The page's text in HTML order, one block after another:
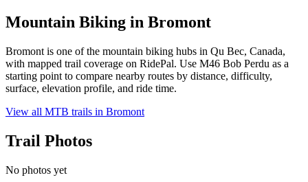
Mountain Biking in Bromont
Bromont is one of the mountain biking hubs in Qu Bec, Canada,
with mapped trail coverage on RidePal. Use M46 Bob Perdu as a
starting point to compare nearby routes by distance, difficulty,
surface, elevation profile, and ride time.
View all MTB trails in Bromont
Trail Photos
No photos yet